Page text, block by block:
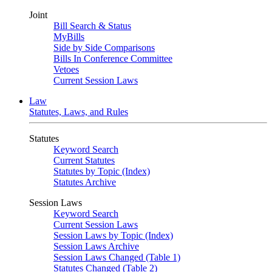
Joint
Bill Search & Status
MyBills
Side by Side Comparisons
Bills In Conference Committee
Vetoes
Current Session Laws
Law
Statutes, Laws, and Rules
Statutes
Keyword Search
Current Statutes
Statutes by Topic (Index)
Statutes Archive
Session Laws
Keyword Search
Current Session Laws
Session Laws by Topic (Index)
Session Laws Archive
Session Laws Changed (Table 1)
Statutes Changed (Table 2)